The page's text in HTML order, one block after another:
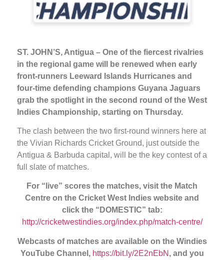
ST. JOHN’S, Antigua – One of the fiercest rivalries
in the regional game will be renewed when early
front-runners Leeward Islands Hurricanes and
four-time defending champions Guyana Jaguars
grab the spotlight in the second round of the West
Indies Championship, starting on Thursday.
The clash between the two first-round winners here at
the Vivian Richards Cricket Ground, just outside the
Antigua & Barbuda capital, will be the key contest of a
full slate of matches.
For “live” scores the matches, visit the Match
Centre on the Cricket West Indies website and
click the “DOMESTIC” tab:
http://cricketwestindies.org/index.php/match-centre/
Webcasts of matches are available on the Windies
YouTube Channel, https://bit.ly/2E2nEbN , and you